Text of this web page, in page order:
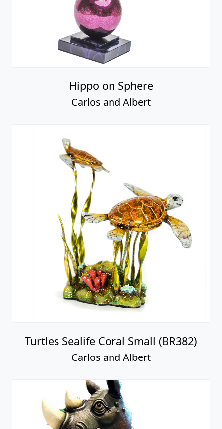
Hippo on Sphere
Carlos and Albert
Turtles Sealife Coral Small (BR382)
Carlos and Albert